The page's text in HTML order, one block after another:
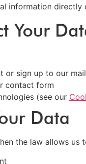
information directly
Your
or sign up to our
contact form
(see our
Data
the law allows us